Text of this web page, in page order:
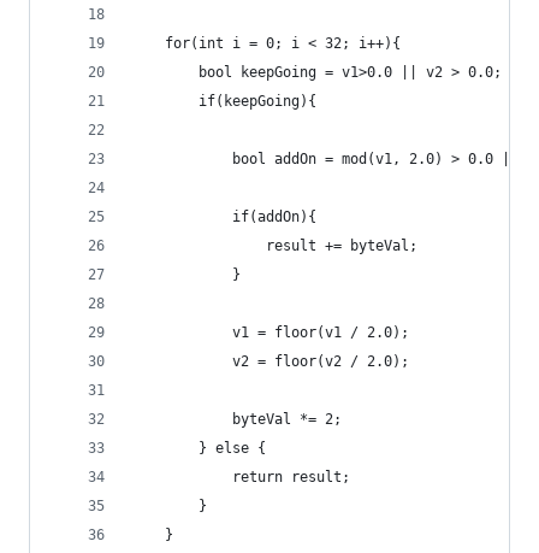
    for(int i = 0; i < 32; i++){
        bool keepGoing = v1>0.0 || v2 > 0.0;
        if(keepGoing){
bool addOn = mod(v1, 2.0) > 0.0 ||
            if(addOn){
                result += byteVal;
            }
            v1 = floor(v1 / 2.0);
            v2 = floor(v2 / 2.0);
            byteVal *= 2;
        } else {
            return result;
        }
    }